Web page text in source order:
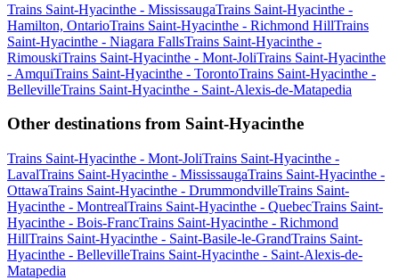
Trains Saint-Hyacinthe - MississaugaTrains Saint-Hyacinthe -
Hamilton, OntarioTrains Saint-Hyacinthe - Richmond HillTrains
Saint-Hyacinthe - Niagara FallsTrains Saint-Hyacinthe -
RimouskiTrains Saint-Hyacinthe - Mont-JoliTrains Saint-Hyacinthe
- AmquiTrains Saint-Hyacinthe - TorontoTrains Saint-Hyacinthe -
BellevilleTrains Saint-Hyacinthe - Saint-Alexis-de-Matapedia
Other destinations from Saint-Hyacinthe
Trains Saint-Hyacinthe - Mont-JoliTrains Saint-Hyacinthe -
LavalTrains Saint-Hyacinthe - MississaugaTrains Saint-Hyacinthe -
OttawaTrains Saint-Hyacinthe - DrummondvilleTrains Saint-
Hyacinthe - MontrealTrains Saint-Hyacinthe - QuebecTrains Saint-
Hyacinthe - Bois-FrancTrains Saint-Hyacinthe - Richmond
HillTrains Saint-Hyacinthe - Saint-Basile-le-GrandTrains Saint-
Hyacinthe - BellevilleTrains Saint-Hyacinthe - Saint-Alexis-de-
Matapedia